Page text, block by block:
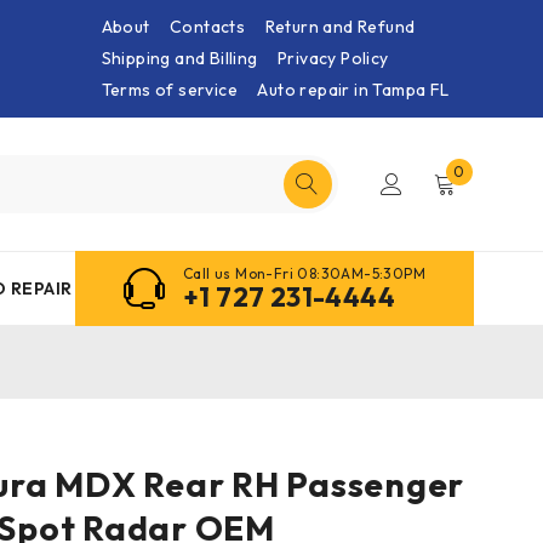
About Contacts
Return and Refund
Shipping and Billing
Privacy Policy
Terms of service
Auto repair in Tampa FL
0
REPAIR
Call us Mon-Fri 08:30AM-5:30PM
+1 727 231-4444
MDX Rear RH Passenger
Radar OEM